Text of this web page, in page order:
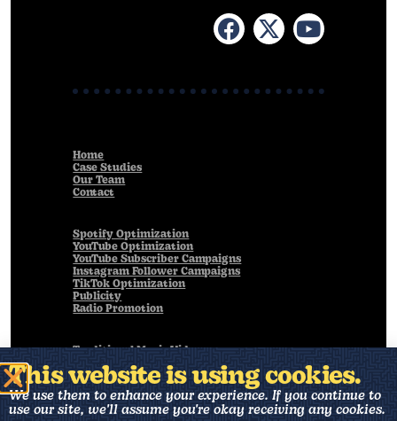
Home
Case Studies
Our Team
Contact
Spotify Optimization
YouTube Optimization
YouTube Subscriber Campaigns
Instagram Follower Campaigns
TikTok Optimization
Publicity
Radio Promotion
Traditional Music Videos
Live Performance Videos
Animated Music Videos
Visualizers
Art Direction
Music Production
This website is using cookies.
We use them to enhance your experience. If you continue to
use our site, we'll assume you're okay receiving any cookies.